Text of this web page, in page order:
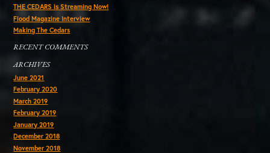
THE CEDARS is Streaming Now!
Flood Magazine Interview
Making The Cedars
RECENT COMMENTS
ARCHIVES
June 2021
February 2020
March 2019
February 2019
January 2019
December 2018
November 2018